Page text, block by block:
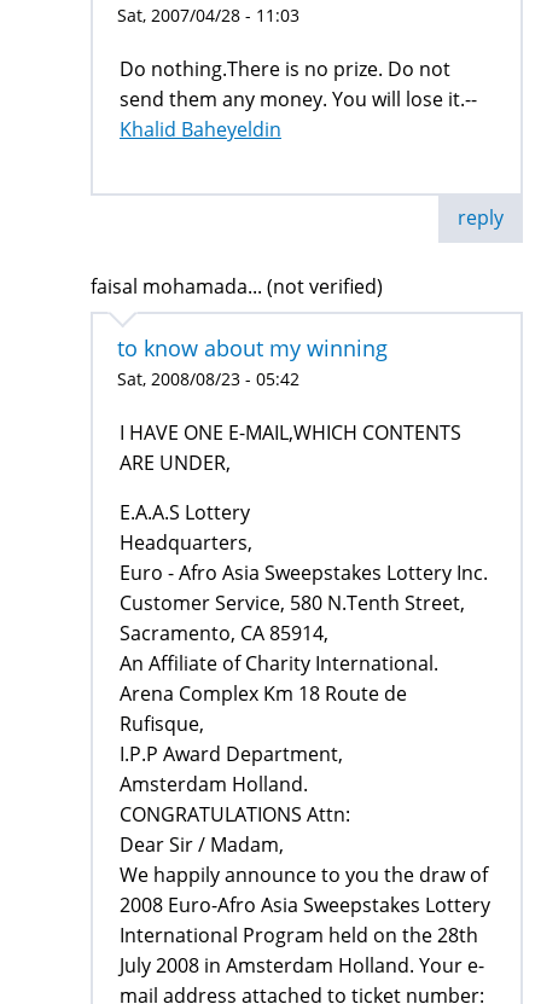
Sat, 2007/04/28 - 11:03
Do nothing.There is no prize. Do not
send them any money. You will lose it.--
Khalid Baheyeldin
reply
faisal mohamada... (not verified)
to know about my winning
Sat, 2008/08/23 - 05:42
I HAVE ONE E-MAIL,WHICH CONTENTS
ARE UNDER,
E.A.A.S Lottery
Headquarters,
Euro - Afro Asia Sweepstakes Lottery Inc.
Customer Service, 580 N.Tenth Street,
Sacramento, CA 85914,
An Affiliate of Charity International.
Arena Complex Km 18 Route de
Rufisque,
I.P.P Award Department,
Amsterdam Holland.
CONGRATULATIONS Attn:
Dear Sir / Madam,
We happily announce to you the draw of
2008 Euro-Afro Asia Sweepstakes Lottery
International Program held on the 28th
July 2008 in Amsterdam Holland. Your e-
mail address attached to ticket number: